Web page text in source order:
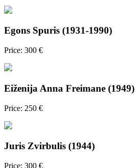
Egons Spuris (1931-1990)
Price: 300 €
Eiženija Anna Freimane (1949)
Price: 250 €
Juris Zvirbulis (1944)
Price: 300 €